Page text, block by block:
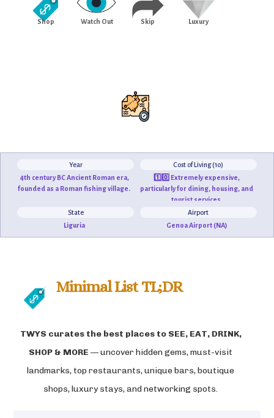
Shop Watch Out Skip Luxury
Year
4th century BC Ancient Roman era,
founded as a Roman fishing village.
Cost of Living (10)
1️⃣0️⃣ Extremely expensive,
particularly for dining, housing, and
tourist services.
State
Liguria
Airport
Genoa Airport (NA)
Minimal List TL;DR
TWYS curates the best places to SEE, EAT, DRINK,
SHOP & MORE — uncover hidden gems, must-visit
landmarks, top restaurants, unique bars, boutique
shops, luxury stays, and networking spots.